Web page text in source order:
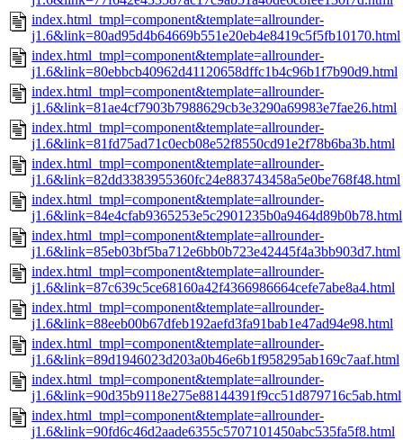
index.html_tmpl=component&template=allrounder-
j1.6&link=80ad95d4b64669b551e20eb4e8419c5f5fb10170.html
index.html_tmpl=component&template=allrounder-
j1.6&link=80ebbcb40962d41120658dffc1b4c96b1f7b90d9.html
index.html_tmpl=component&template=allrounder-
j1.6&link=81ae4cf7903b7988629cb3e3290a69983e7fae26.html
index.html_tmpl=component&template=allrounder-
j1.6&link=81fd75ad71c0ecb08e52f8550cd91e2f78b6ba3b.html
index.html_tmpl=component&template=allrounder-
j1.6&link=82dd3383955360fc24e883743458a5e0be768f48.html
index.html_tmpl=component&template=allrounder-
j1.6&link=84e4cfab9365253e5c2901235b0a9464d89b0b78.html
index.html_tmpl=component&template=allrounder-
j1.6&link=85eb03bf5ba712e6bb0b723e42445f4a3bb903d7.html
index.html_tmpl=component&template=allrounder-
j1.6&link=87c639c5ce68160a42f4366986664cefe7abe8a4.html
index.html_tmpl=component&template=allrounder-
j1.6&link=88eeb00b67dfeb192aefd3fa91bab1e47ad94e98.html
index.html_tmpl=component&template=allrounder-
j1.6&link=89d1946023d203a0b46e6b1f958295ab169c7aaf.html
index.html_tmpl=component&template=allrounder-
j1.6&link=90d35b9118e275e88144391f9cc51d879716c5ab.html
index.html_tmpl=component&template=allrounder-
j1.6&link=90fd6c46d2aade6355c5707101450abc535fa5f8.html